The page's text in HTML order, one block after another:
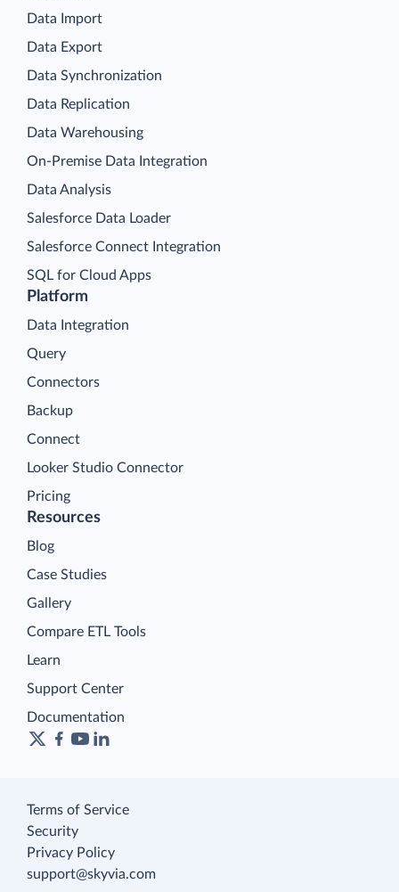
Platform
Data Integration
Query
Connectors
Backup
Connect
Looker Studio Connector
Pricing
Data Import
Data Export
Data Synchronization
Data Replication
Data Warehousing
On-Premise Data Integration
Data Analysis
Salesforce Data Loader
Salesforce Connect Integration
SQL for Cloud Apps
Resources
Blog
Case Studies
Gallery
Compare ETL Tools
Learn
Support Center
Documentation
Terms of Service
Security
Privacy Policy
support@skyvia.com